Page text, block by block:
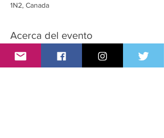
1N2, Canada
Acerca del evento
A very sexy party for T-Girls, supporters and